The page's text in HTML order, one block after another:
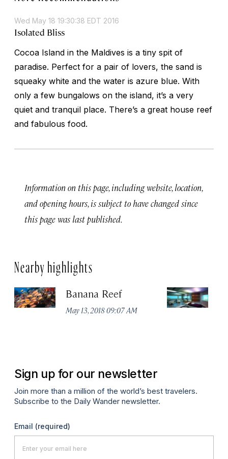
Wed May 18 19:30:38 EDT 2016
Isolated Bliss
Cocoa Island in the Maldives is a tiny spit of
paradise. Perfect for a pair of lovers, the sand is
squeaky white and the water is azure blue. With
only a few bungalows on the island, it’s a very
quiet and tranquil place. There’s a great house reef
and fabulous food.
Information on this page, including website, location,
and opening hours, is subject to have changed since
this page was last published.
Nearby highlights
Banana Reef
May 13, 2018 09:07 AM
Sign up for our newsletter
Join more than a million of the world’s best travelers.
Subscribe to the Daily Wander newsletter.
Email (required)